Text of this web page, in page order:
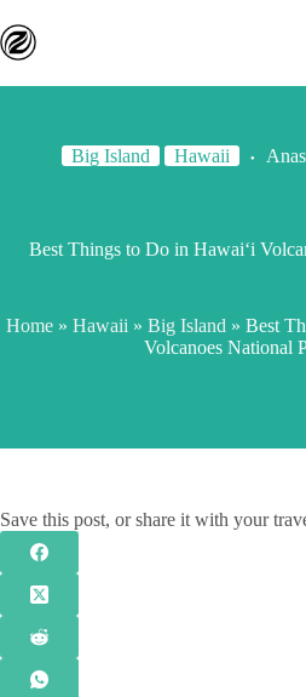
Big Island Hawaii
Best Things to Do in Hawaiʻi
Home» Hawaii » Big Island » Best
Volcanoes National
Save this post, or share it with your